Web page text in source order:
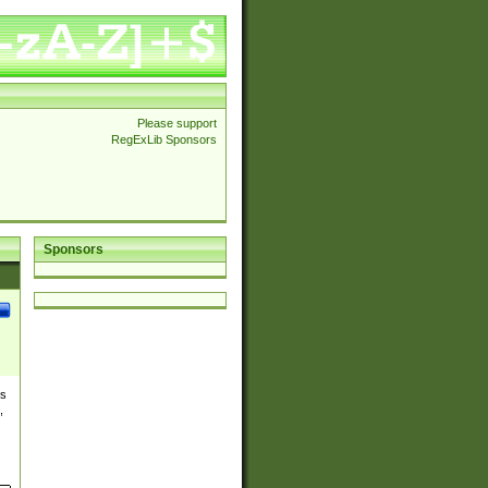
Please support
RegExLib Sponsors
Sponsors